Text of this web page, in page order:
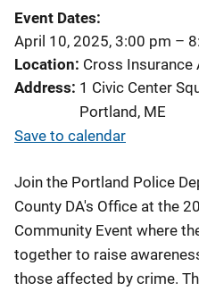
Event Dates
April 10, 2025, 3:00 pm –
Location Cross Insurance
Address 1 Civic Center
Portland , ME
Save to calendar
Join the Portland Police
County DA's Office at the
Community Event where
together to raise
those affected by crime.